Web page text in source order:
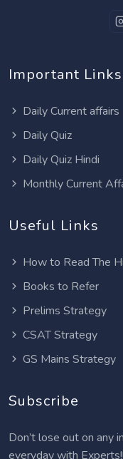
Important Links
Daily Current affairs
Daily Quiz
Daily Quiz Hindi
Monthly Current
Useful Links
How to Read The
Books to Refer
Prelims Strategy
CSAT Strategy
GS Mains Strategy
Subscribe
Don’t lose out on any
everyday with Experts!!